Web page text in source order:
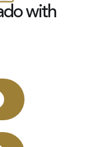
with